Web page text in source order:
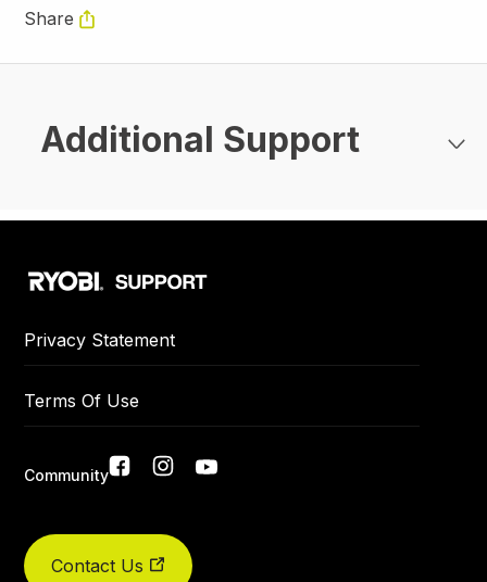
Share
Additional Support
Privacy Statement
Terms Of Use
Social
links
Community
Contact Us
Did you find what you were looking for today?